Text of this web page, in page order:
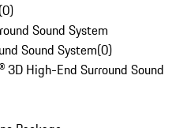
(0)
Sound System
Sound System(0)
3D High-End Surround Sound